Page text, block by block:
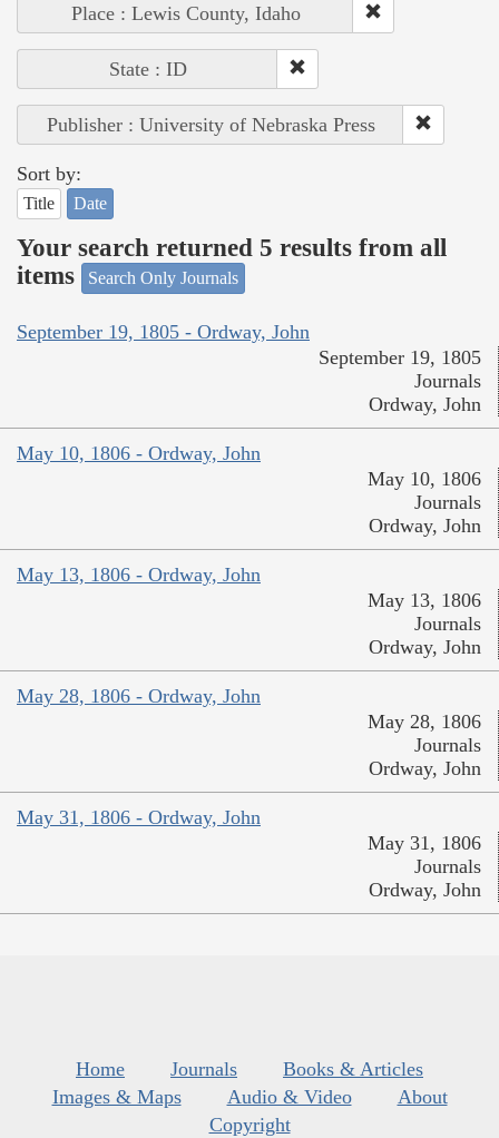
Place : Lewis County, Idaho
State : ID
Publisher : University of Nebraska Press
Sort by:
Title Date
Your search returned 5 results from all
items
Search Only Journals
September 19, 1805 - Ordway, John
September 19, 1805
Journals
Ordway, John
May 10, 1806 - Ordway, John
May 10, 1806
Journals
Ordway, John
May 13, 1806 - Ordway, John
May 13, 1806
Journals
Ordway, John
May 28, 1806 - Ordway, John
May 28, 1806
Journals
Ordway, John
May 31, 1806 - Ordway, John
May 31, 1806
Journals
Ordway, John
Home Journals
Books & Articles
Images & Maps
Audio & Video
About
Copyright